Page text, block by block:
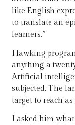
like English
to translate an
learners.”
Hawking
anything a
Artificial
subjected. The
target to reach
I asked him